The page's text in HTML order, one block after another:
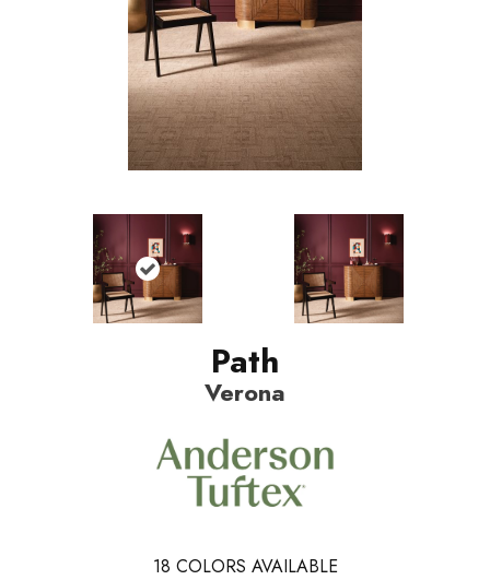
Path
Verona
18 COLORS AVAILABLE